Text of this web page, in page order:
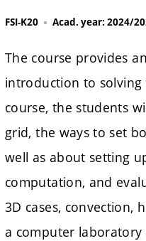
FSI-K20 Acad. year: 2024/
The course provides
introduction to
course, the students
grid, the ways to set
well as about setting
computation, and
3D cases, convection,
a computer